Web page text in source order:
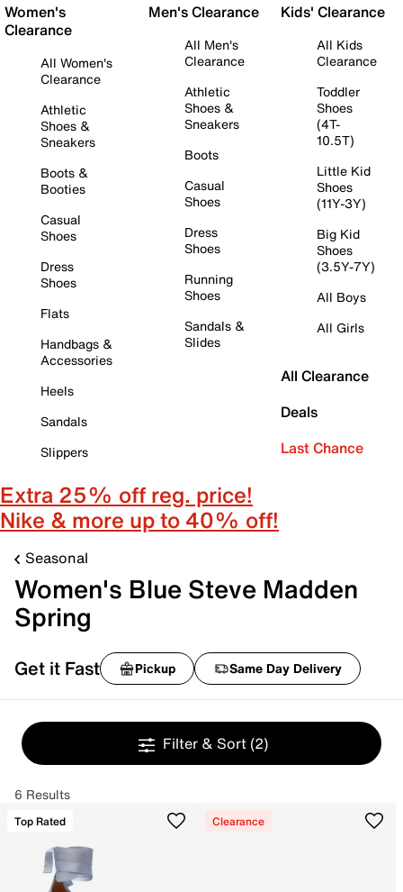
Women's
Clearance
All Women's
Clearance
Athletic
Shoes &
Sneakers
Boots &
Booties
Casual
Shoes
Dress
Shoes
Flats
Handbags &
Accessories
Heels
Sandals
Slippers
Men's Clearance
All Men's
Clearance
Athletic
Shoes &
Sneakers
Boots
Casual
Shoes
Dress
Shoes
Running
Shoes
Sandals &
Slides
Kids' Clearance
All Kids
Clearance
Toddler
Shoes
(4T-
10.5T)
Little Kid
Shoes
(11Y-3Y)
Big Kid
Shoes
(3.5Y-7Y)
All Boys
All Girls
All Clearance
Deals
Last Chance
Extra 25% off reg. price!
Nike & more up to 40% off!
Seasonal
Women's Blue Steve Madden
Spring
Get it Fast Pickup Same Day Delivery
Filter & Sort (2)
6 Results
Top Rated Clearance